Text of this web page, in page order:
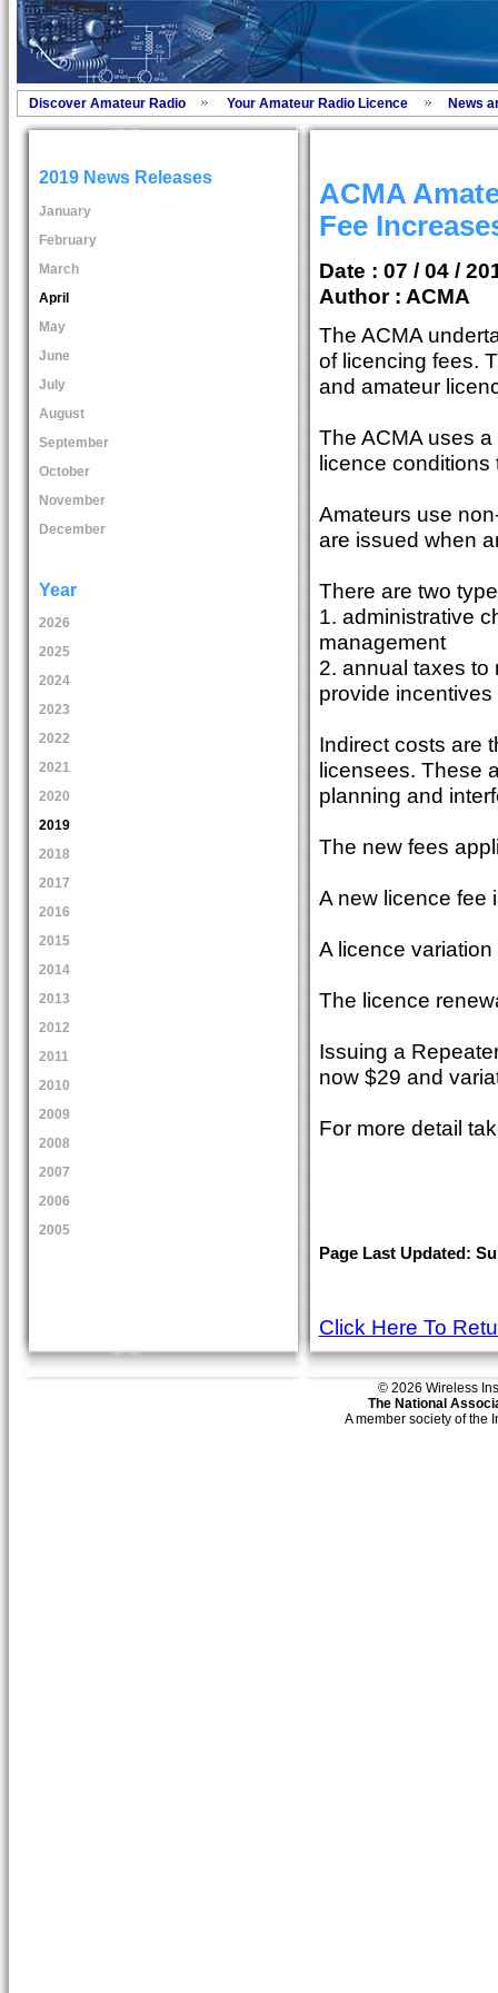
Discover Amateur Radio Your Amateur Radio Licence News
2019 News Releases
January
February
March
April
May
June
July
August
September
October
November
December
Year
2026
2025
2024
2023
2022
2021
2020
2019
2018
2017
2016
2015
2014
2013
2012
2011
2010
2009
2008
2007
2006
2005
ACMA
Fee
Date : 07 / 04 /
Author : ACMA
The ACMA
of licencing fees.
and amateur
The ACMA uses
licence conditions
Amateurs use
are issued when
There are two
1. administrative
management
2. annual taxes to
provide
Indirect costs are
licensees. These
planning and
The new fees
A new licence fee
A licence
The licence
Issuing a
now $29 and
For more detail
Page Last Updated:
Click Here To
© 2026 Wireless
The National
A member society of the